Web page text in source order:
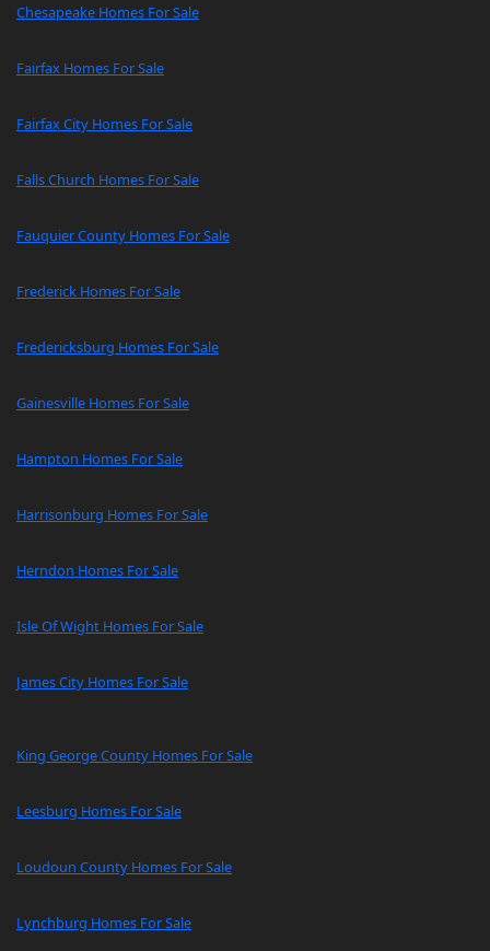
Chesapeake Homes For Sale
Fairfax Homes For Sale
Fairfax City Homes For Sale
Falls Church Homes For Sale
Fauquier County Homes For Sale
Frederick Homes For Sale
Fredericksburg Homes For Sale
Gainesville Homes For Sale
Hampton Homes For Sale
Harrisonburg Homes For Sale
Herndon Homes For Sale
Isle Of Wight Homes For Sale
James City Homes For Sale
King George County Homes For Sale
Leesburg Homes For Sale
Loudoun County Homes For Sale
Lynchburg Homes For Sale